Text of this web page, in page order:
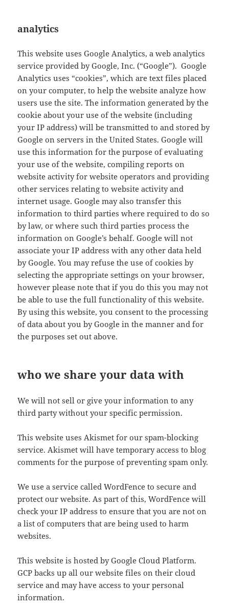
analytics
This website uses Google Analytics, a web analytics
service provided by Google, Inc. (“Google”). Google
Analytics uses “cookies”, which are text files placed
on your computer, to help the website analyze how
users use the site. The information generated by the
cookie about your use of the website (including
your IP address) will be transmitted to and stored by
Google on servers in the United States. Google will
use this information for the purpose of evaluating
your use of the website, compiling reports on
website activity for website operators and providing
other services relating to website activity and
internet usage. Google may also transfer this
information to third parties where required to do so
by law, or where such third parties process the
information on Google’s behalf. Google will not
associate your IP address with any other data held
by Google. You may refuse the use of cookies by
selecting the appropriate settings on your browser,
however please note that if you do this you may not
be able to use the full functionality of this website.
By using this website, you consent to the processing
of data about you by Google in the manner and for
the purposes set out above.
who we share your data with
We will not sell or give your information to any
third party without your specific permission.
This website uses Akismet for our spam-blocking
service. Akismet will have temporary access to blog
comments for the purpose of preventing spam only.
We use a service called WordFence to secure and
protect our website. As part of this, WordFence will
check your IP address to ensure that you are not on
a list of computers that are being used to harm
websites.
This website is hosted by Google Cloud Platform.
GCP backs up all our website files on their cloud
service and may have access to your personal
information.